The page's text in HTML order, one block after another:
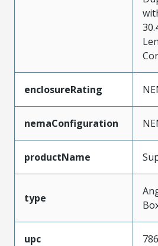
enclosureRating
nemaConfiguration
productName
type
upc